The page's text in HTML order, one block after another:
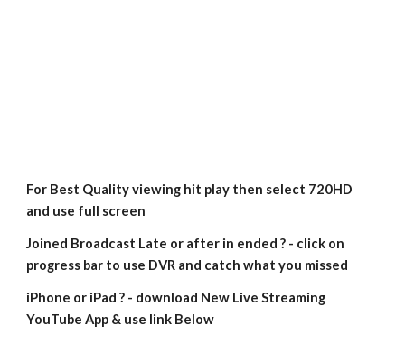
For Best Quality viewing hit play then select 720HD
and use full screen
Joined Broadcast Late or after in ended ? - click on
progress bar to use DVR and catch what you missed
iPhone or iPad ? - download New Live Streaming
YouTube App & use link Below